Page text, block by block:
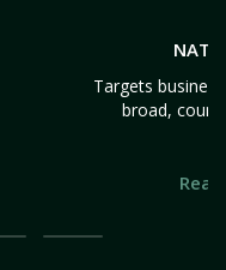
Targets
broad,